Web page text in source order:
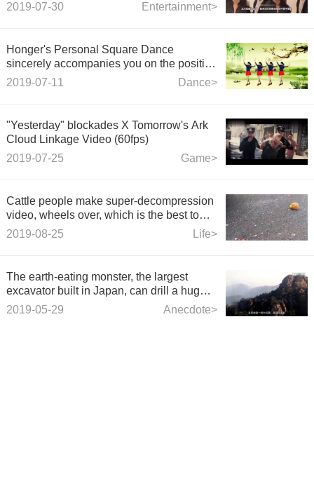
Entertainment>
2019-07-30
Honger's Personal Square Dance
sincerely accompanies you on the positive
side and the negative side
Dance>
2019-07-11
"Yesterday" blockades X Tomorrow's Ark
Cloud Linkage Video (60fps)
Game>
2019-07-25
Cattle people make super-decompression
video, wheels over, which is the best to
listen to?
Life>
2019-08-25
The earth-eating monster, the largest
excavator built in Japan, can drill a huge
hole of 17 meters at a time.
Anecdote>
2019-05-29